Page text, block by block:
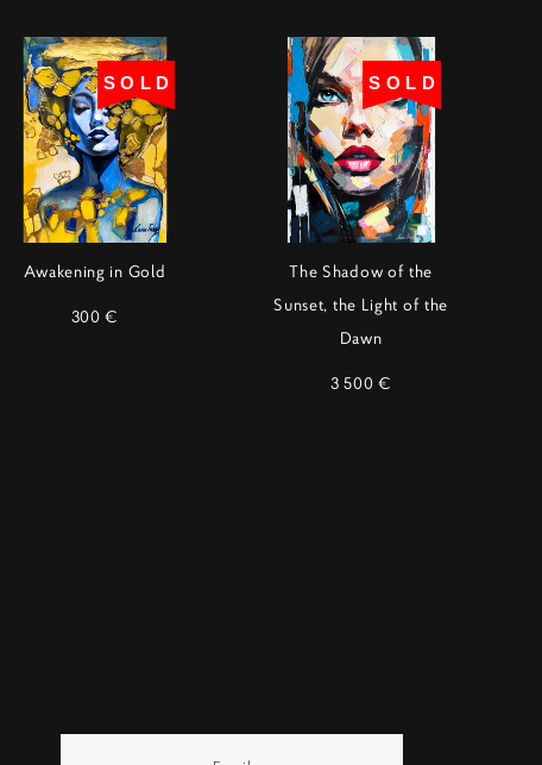
SOLD
Awakening in Gold
300 €
SOLD
The Shadow of the
Sunset, the Light of the
Dawn
3 500 €